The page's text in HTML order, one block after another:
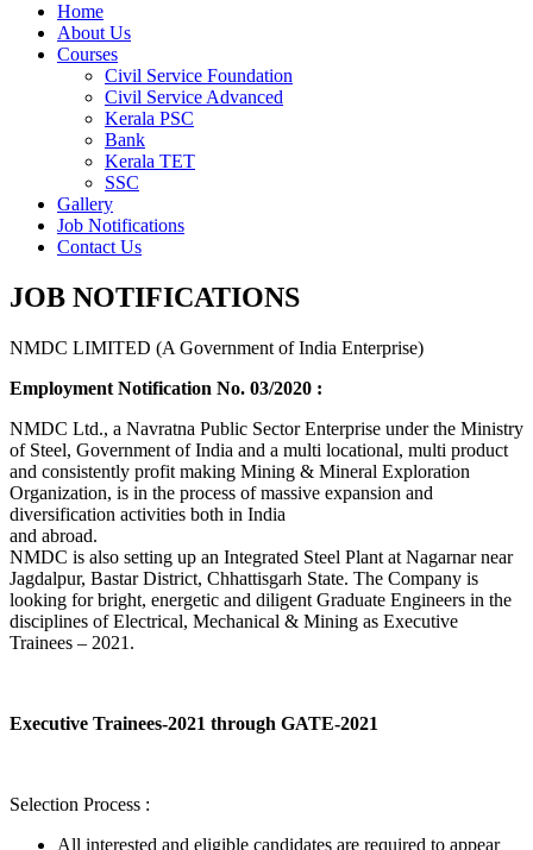
Home
About Us
Courses
Civil Service Foundation
Civil Service Advanced
Kerala PSC
Bank
Kerala TET
SSC
Gallery
Job Notifications
Contact Us
JOB NOTIFICATIONS
NMDC LIMITED (A Government of India Enterprise)
Employment Notification No. 03/2020 :
NMDC Ltd., a Navratna Public Sector Enterprise under the Ministry
of Steel, Government of India and a multi locational, multi product
and consistently profit making Mining & Mineral Exploration
Organization, is in the process of massive expansion and
diversification activities both in India
and abroad.
NMDC is also setting up an Integrated Steel Plant at Nagarnar near
Jagdalpur, Bastar District, Chhattisgarh State. The Company is
looking for bright, energetic and diligent Graduate Engineers in the
disciplines of Electrical, Mechanical & Mining as Executive
Trainees – 2021.
Executive Trainees-2021 through GATE-2021
Selection Process :
All interested and eligible candidates are required to appear